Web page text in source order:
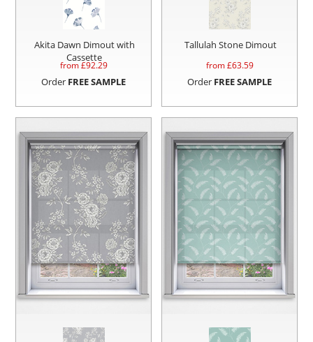
Akita Dawn Dimout with
Cassette
from £92.29
Order FREE SAMPLE
Tallulah Stone Dimout
from £63.59
Order FREE SAMPLE